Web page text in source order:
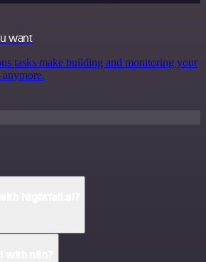
want
tasks make building and monitoring your